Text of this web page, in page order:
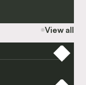
View all